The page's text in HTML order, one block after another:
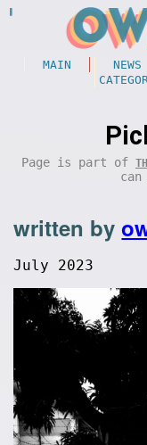
MAIN NEWS
Page is part of
can
written by
July 2023